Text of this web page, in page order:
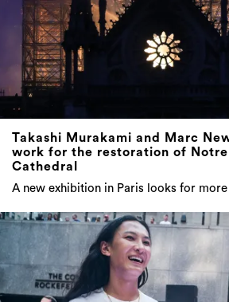
Takashi Murakami and Marc
work for the restoration of Notre
Cathedral
A new exhibition in Paris looks for